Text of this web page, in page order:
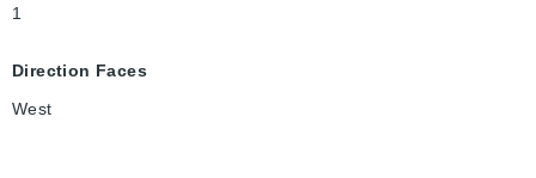
1
Direction Faces
West